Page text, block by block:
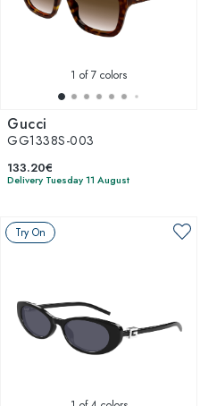
1 of 7 colors
Gucci
GG1338S-003
133.20€
Delivery Tuesday 11 August
Try On